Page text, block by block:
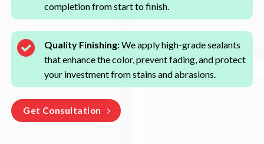
completion from start to finish.
Quality Finishing:We apply high-grade sealants
that enhance the color, prevent fading, and protect
your investment from stains and abrasions.
Get Consultation